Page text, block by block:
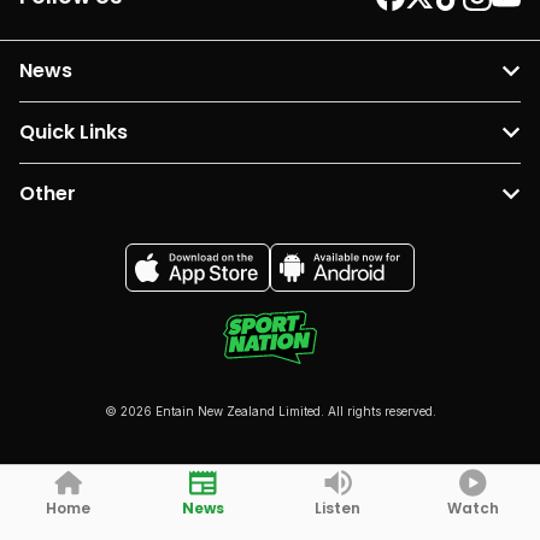
News
Quick Links
Other
© 2026 Entain New Zealand Limited. All rights reserved.
Home News Listen Watch